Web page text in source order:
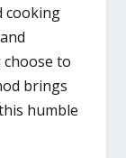
cooking
to
brings
humble